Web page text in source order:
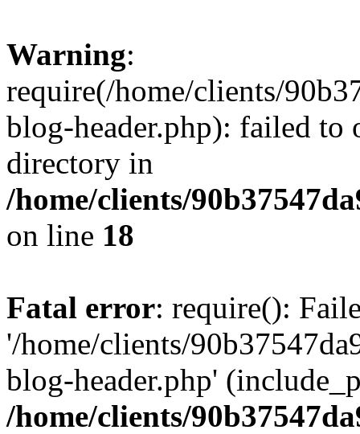
Warning:
require(/home/clients/
blog-header.php): failed to
directory in
/home/clients/
on line 18
Fatal error: require():
'/home/clients/
blog-header.php'
/home/clients/